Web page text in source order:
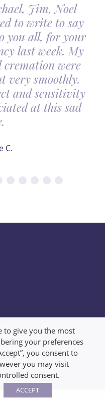
Jim, Noel
to write to say
you all, for your
last week. My
cremation were
very smoothly.
and sensitivity
at this sad
C.
to give you the most
your preferences
you consent to
you may visit
consent.
ACCEPT